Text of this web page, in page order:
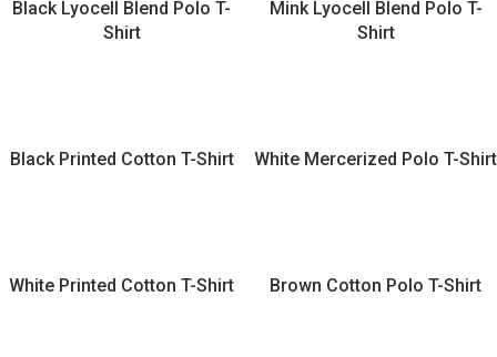
Black Lyocell Blend Polo T-
Shirt
Mink Lyocell Blend Polo T-
Shirt
Black Printed Cotton T-Shirt White Mercerized Polo T-Shirt
White Printed Cotton T-Shirt Brown Cotton Polo T-Shirt